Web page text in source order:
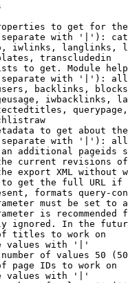
to get for
with '|'):
iwlinks, langlinks,
transcludedin
to get. Module
with '|'):
backlinks,
iwbacklinks,
to get about
with '|'):
additional pageids
current revisions
export XML without
get the full URL
formats query-
must be set to
is recommended
ignored. In the
titles to work on
values with '|'
of values 50
page IDs to work on
values with '|'